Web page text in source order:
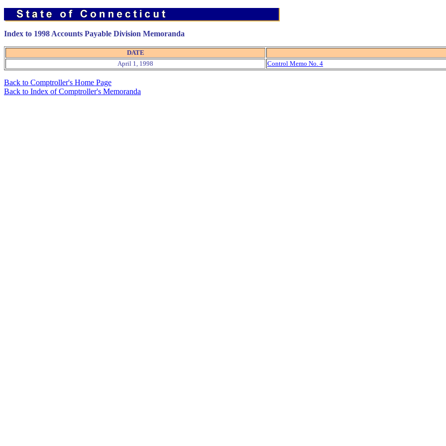
Index to 1998 Accounts Payable Division Memoranda
DATE
April 1, 1998
Control Memo No. 4
Back to Comptroller's Home Page
Back to Index of Comptroller's Memoranda